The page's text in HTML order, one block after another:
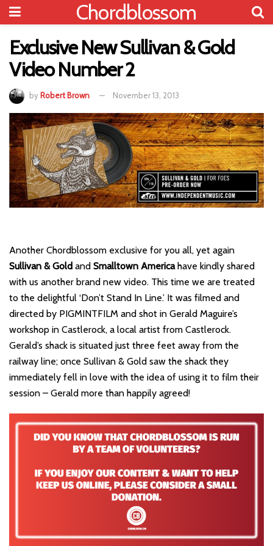
Chordblossom
Exclusive New Sullivan & Gold
Video Number 2
by Robert Brown November 13, 2013
Another Chordblossom exclusive for you all, yet again
Sullivan & Gold and Smalltown Americahave kindly shared
with us another brand new video. This time we are treated
to the delightful ‘Don’t Stand In Line.’ It was filmed and
directed by PIGMINTFILM and shot in Gerald Maguire’s
workshop in Castlerock, a local artist from Castlerock.
Gerald’s shack is situated just three feet away from the
railway line; once Sullivan & Gold saw the shack they
immediately fell in love with the idea of using it to film their
session – Gerald more than happily agreed!